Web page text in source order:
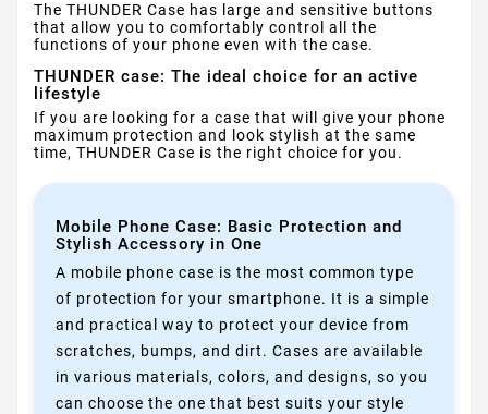
The THUNDER Case has large and sensitive buttons
that allow you to comfortably control all the
functions of your phone even with the case.
THUNDER case: The ideal choice for an active
lifestyle
If you are looking for a case that will give your phone
maximum protection and look stylish at the same
time, THUNDER Case is the right choice for you.
Mobile Phone Case: Basic Protection and
Stylish Accessory in One
A mobile phone case is the most common type
of protection for your smartphone. It is a simple
and practical way to protect your device from
scratches, bumps, and dirt. Cases are available
in various materials, colors, and designs, so you
can choose the one that best suits your style